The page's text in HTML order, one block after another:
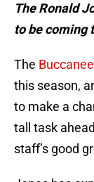
The Ronald
to be coming
The
this season,
to make a
tall task
staff’s good